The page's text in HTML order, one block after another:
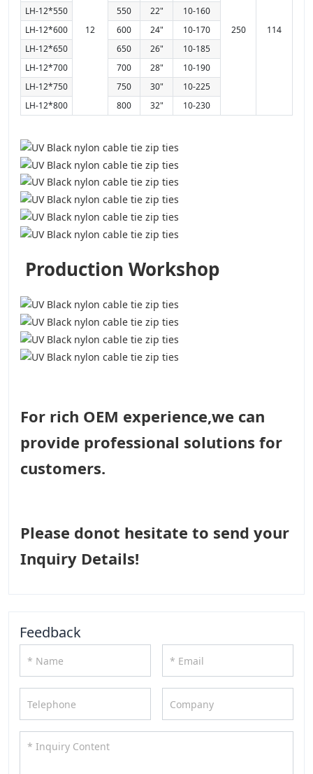
12 250 114
LH-12*550 550 22"
10-160
LH-12*600
600 24"
10-170
LH-12*650
650 26"
10-185
LH-12*700
700 28"
10-190
LH-12*750
750 30"
10-225
LH-12*800
800 32" 10-230
Production Workshop
For rich OEM experience,we can
provide professional solutions for
customers.
Please donot hesitate to send your
Inquiry Details!
Feedback